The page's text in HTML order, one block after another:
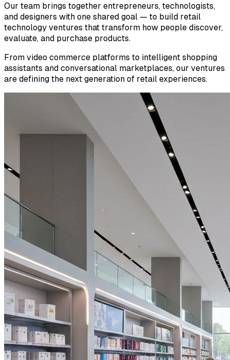
Our team brings together entrepreneurs, technologists,
and designers with one shared goal — to build retail
technology ventures that transform how people discover,
evaluate, and purchase products.
From video commerce platforms to intelligent shopping
assistants and conversational marketplaces, our ventures
are defining the next generation of retail experiences.